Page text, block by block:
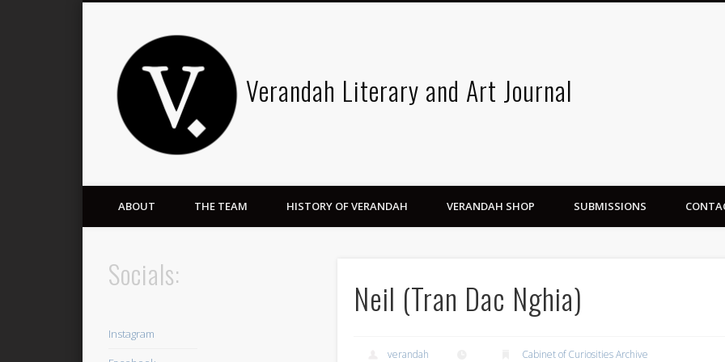
Verandah Literary and Art Journal
ABOUT THE TEAM HISTORY OF VERANDAH VERANDAH SHOP SUBMISSIONS
Neil (Tran Dac Nghia)
verandah Cabinet of Curiosities Archive
Socials:
Instagram